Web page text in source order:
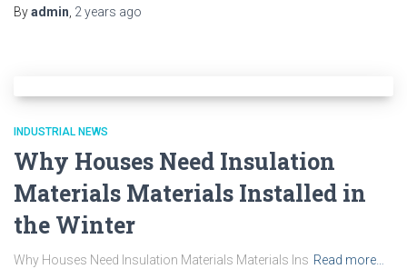
Byadmin 2 years ago
INDUSTRIAL NEWS
Why Houses Need Insulation
Materials Materials Installed in
the Winter
Why Houses Need Insulation Materials Materials Ins Read more…